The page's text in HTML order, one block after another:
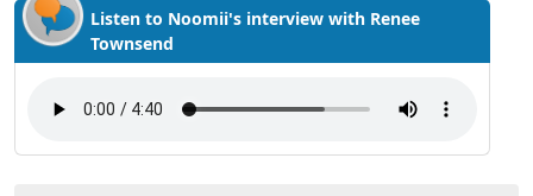
Listen to Noomii's interview with Renee
Townsend